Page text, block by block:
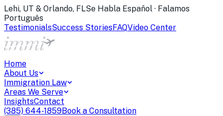
Lehi, UT & Orlando, FLSe Habla Español · Falamos
Português
TestimonialsSuccess StoriesFAQVideo Center
Home
About Us
Immigration Law
Areas We Serve
InsightsContact
(385) 644-1859Book a Consultation